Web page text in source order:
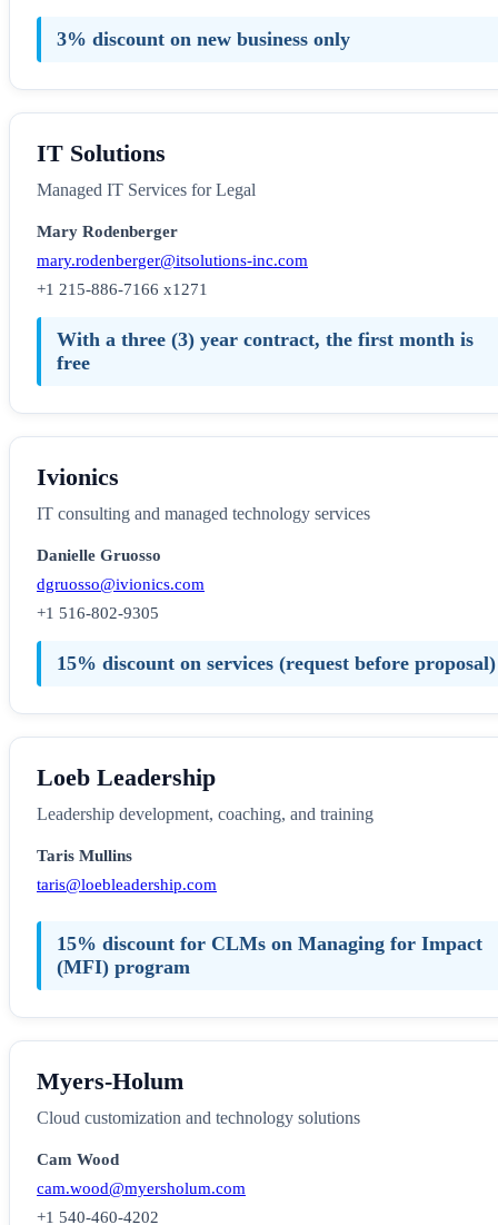
3% discount on new business only
IT Solutions
Managed IT Services for Legal
Mary Rodenberger
mary.rodenberger@itsolutions-inc.com
+1 215-886-7166 x1271
With a three (3) year contract, the first month is
free
Ivionics
IT consulting and managed technology services
Danielle Gruosso
dgruosso@ivionics.com
+1 516-802-9305
15% discount on services (request before proposal)
Loeb Leadership
Leadership development, coaching, and training
Taris Mullins
taris@loebleadership.com
15% discount for CLMs on Managing for Impact
(MFI) program
Myers-Holum
Cloud customization and technology solutions
Cam Wood
cam.wood@myersholum.com
+1 540-460-4202